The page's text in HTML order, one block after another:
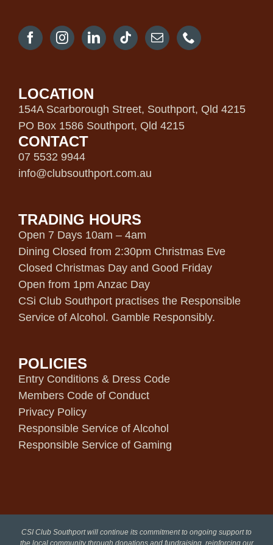
LOCATION
154A Scarborough Street, Southport, Qld 4215
PO Box 1586 Southport, Qld 4215
CONTACT
07 5532 9944
info@clubsouthport.com.au
TRADING HOURS
Open 7 Days 10am – 4am
Dining Closed from 2:30pm Christmas Eve
Closed Christmas Day and Good Friday
Open from 1pm Anzac Day
CSi Club Southport practises the Responsible
Service of Alcohol. Gamble Responsibly.
POLICIES
Entry Conditions & Dress Code
Members Code of Conduct
Privacy Policy
Responsible Service of Alcohol
Responsible Service of Gaming
CSI Club Southport will continue its commitment to ongoing support to
the local community through donations and fundraising, reinforcing our